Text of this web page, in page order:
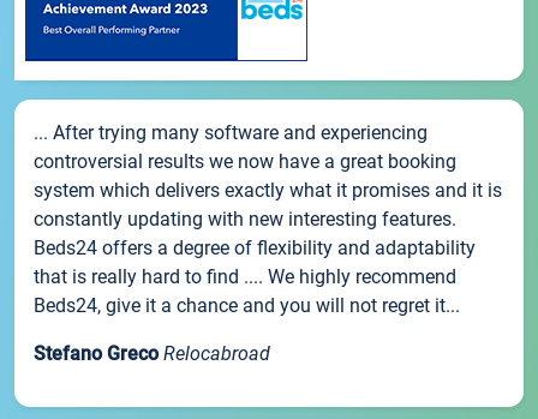
... After trying many software and experiencing
controversial results we now have a great booking
system which delivers exactly what it promises and it is
constantly updating with new interesting features.
Beds24 offers a degree of flexibility and adaptability
that is really hard to find .... We highly recommend
Beds24, give it a chance and you will not regret it...
Stefano Greco Relocabroad